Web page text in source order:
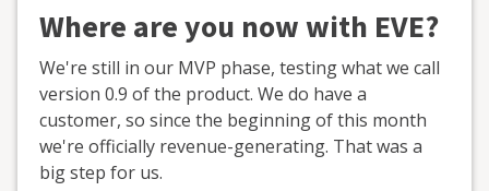
Where are you now with EVE?
We're still in our MVP phase, testing what we call
version 0.9 of the product. We do have a
customer, so since the beginning of this month
we're officially revenue-generating. That was a
big step for us.